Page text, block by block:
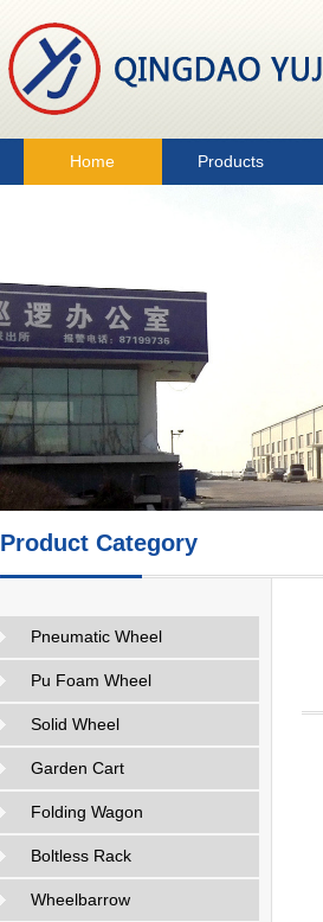
Home Products
Product Category
Pneumatic Wheel
Pu Foam Wheel
Solid Wheel
Garden Cart
Folding Wagon
Boltless Rack
Wheelbarrow